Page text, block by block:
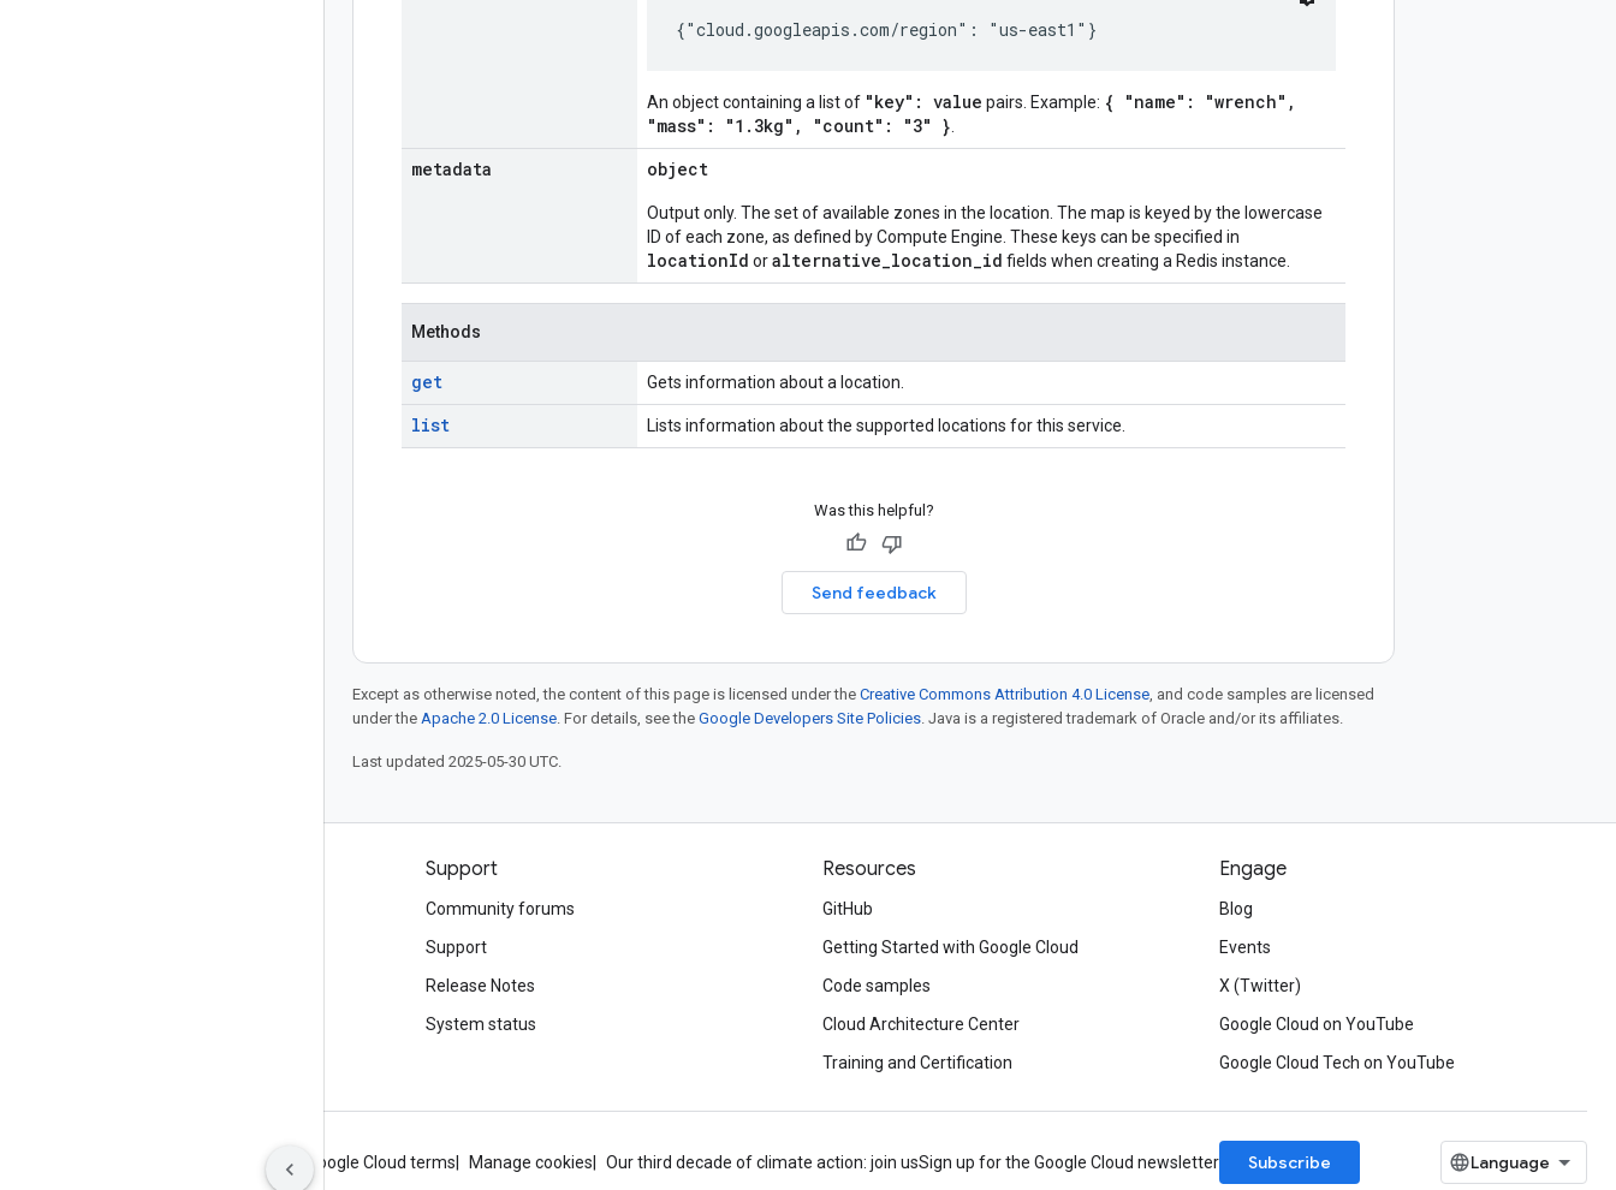
An object containing a list of "key": value pairs. Example: { "name": "wrench",
"mass": "1.3kg", "count": "3" }
metadata object
Output only. The set of available zones in the location. The map is keyed by the lowercase
ID of each zone, as defined by Compute Engine. These keys can be specified in
locationId oralternative_location_id fields when creating a Redis instance.
Methods
get Gets information about a location.
list Lists information about the supported locations for this service.
Was this helpful?
Send feedback
Except as otherwise noted, the content of this page is licensed under the Creative Commons Attribution 4.0 License, and code samples are licensed
under the Apache 2.0 License. For details, see the Google Developers Site Policies. Java is a registered trademark of Oracle and/or its affiliates.
Last updated 2025-05-30 UTC.
Support
Community forums
Support
Release Notes
System status
Resources
GitHub
Getting Started with Google Cloud
Code samples
Cloud Architecture Center
Training and Certification
Engage
Blog
Events
X (Twitter)
Google Cloud on YouTube
Google Cloud Tech on YouTube
Site terms Google Cloud terms Manage cookies Our third decade of climate action: join usSign up for the Google Cloud newsletter Subscribe